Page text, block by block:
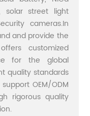
solar street light
cameras.In
and provide the
customized
for the global
quality standards
OEM/ODM
rigorous quality